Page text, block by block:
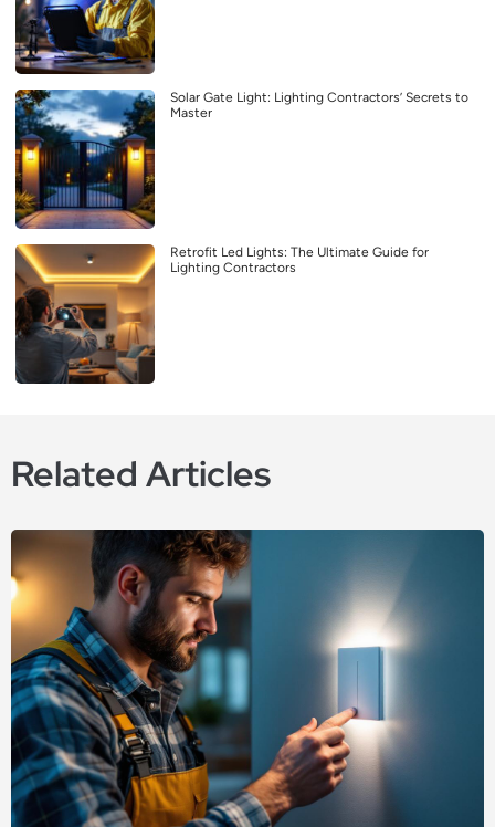
Solar Gate Light: Lighting Contractors’ Secrets to
Master
Retrofit Led Lights: The Ultimate Guide for
Lighting Contractors
Related Articles